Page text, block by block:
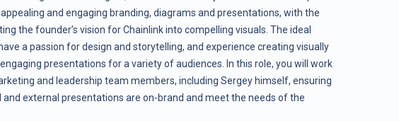
and engaging branding, diagrams and presentations, with the
the founder’s vision for Chainlink into compelling visuals. The ideal
a passion for design and storytelling, and experience creating visually
presentations for a variety of audiences. In this role, you will work
and leadership team members, including Sergey himself, ensuring
and external presentations are on-brand and meet the needs of the